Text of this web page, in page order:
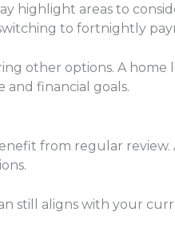
areas to
to fortnightly
other options. A
financial goals.
from regular review.
still aligns with your